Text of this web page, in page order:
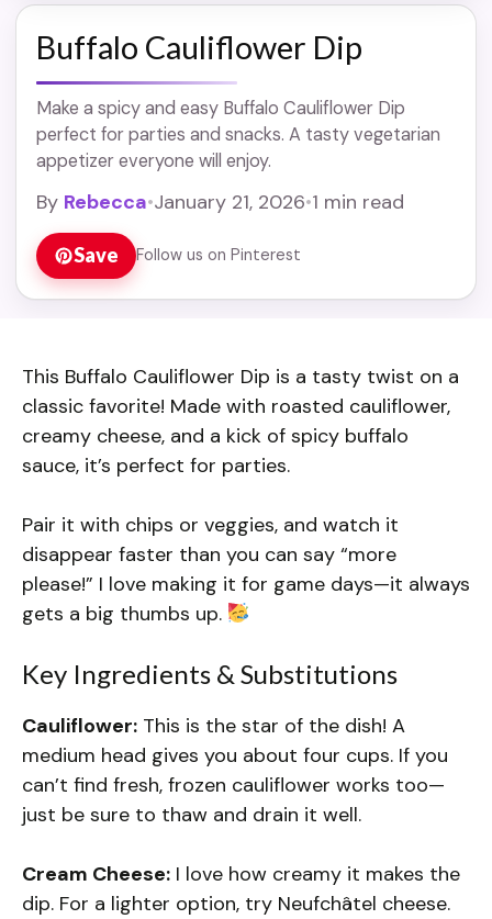
Buffalo Cauliflower Dip
Make a spicy and easy Buffalo Cauliflower Dip
perfect for parties and snacks. A tasty vegetarian
appetizer everyone will enjoy.
By Rebecca•January 21, 2026•1 min read
Save Follow us on Pinterest
This Buffalo Cauliflower Dip is a tasty twist on a
classic favorite! Made with roasted cauliflower,
creamy cheese, and a kick of spicy buffalo
sauce, it’s perfect for parties.
Pair it with chips or veggies, and watch it
disappear faster than you can say “more
please!” I love making it for game days—it always
gets a big thumbs up.
Key Ingredients & Substitutions
Cauliflower: This is the star of the dish! A
medium head gives you about four cups. If you
can’t find fresh, frozen cauliflower works too—
just be sure to thaw and drain it well.
Cream Cheese: I love how creamy it makes the
dip. For a lighter option, try Neufchâtel cheese.